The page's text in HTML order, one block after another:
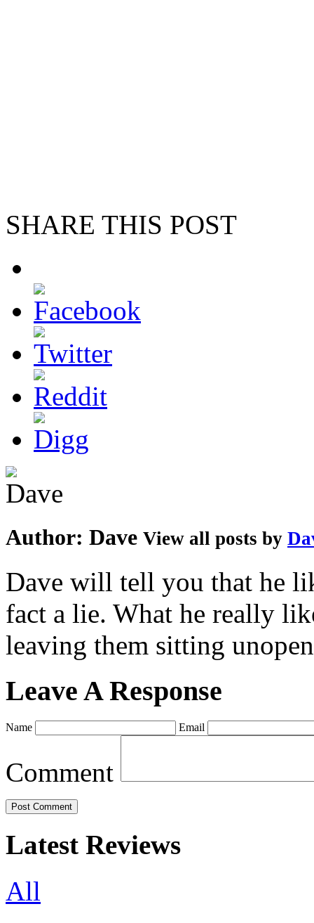
SHARE THIS POST
Author: Dave View all posts by
Dave will tell you that he
fact a lie. What he really
leaving them sitting
Leave A Response
Name Email
Comment
Latest Reviews
All